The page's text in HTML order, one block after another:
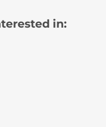
in: